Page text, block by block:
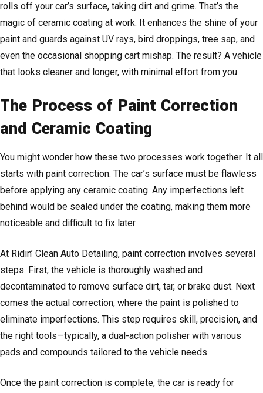
rolls off your car’s surface, taking dirt and grime. That’s the
magic of ceramic coating at work. It enhances the shine of your
paint and guards against UV rays, bird droppings, tree sap, and
even the occasional shopping cart mishap. The result? A vehicle
that looks cleaner and longer, with minimal effort from you.
The Process of Paint Correction
and Ceramic Coating
You might wonder how these two processes work together. It all
starts with paint correction. The car’s surface must be flawless
before applying any ceramic coating. Any imperfections left
behind would be sealed under the coating, making them more
noticeable and difficult to fix later.
At Ridin’ Clean Auto Detailing, paint correction involves several
steps. First, the vehicle is thoroughly washed and
decontaminated to remove surface dirt, tar, or brake dust. Next
comes the actual correction, where the paint is polished to
eliminate imperfections. This step requires skill, precision, and
the right tools—typically, a dual-action polisher with various
pads and compounds tailored to the vehicle needs.
Once the paint correction is complete, the car is ready for